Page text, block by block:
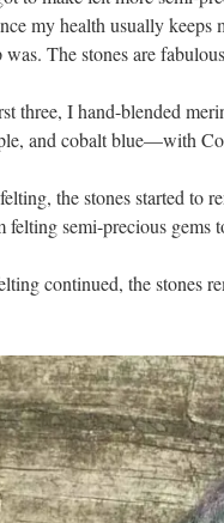
my health usually
was. The stones are
three, I hand-blended
and cobalt blue—with
the stones started to
felting semi-precious gems
continued, the stones